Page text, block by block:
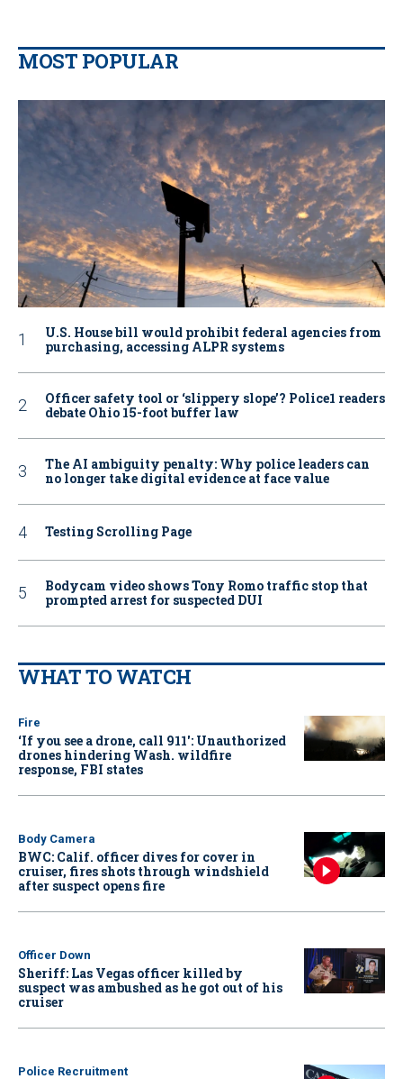
MOST POPULAR
U.S. House bill would prohibit federal agencies from
purchasing, accessing ALPR systems
Officer safety tool or ‘slippery slope’? Police1 readers
debate Ohio 15-foot buffer law
The AI ambiguity penalty: Why police leaders can
no longer take digital evidence at face value
Testing Scrolling Page
Bodycam video shows Tony Romo traffic stop that
prompted arrest for suspected DUI
WHAT TO WATCH
Fire
‘If you see a drone, call 911': Unauthorized
drones hindering Wash. wildfire
response, FBI states
Body Camera
BWC: Calif. officer dives for cover in
cruiser, fires shots through windshield
after suspect opens fire
Officer Down
Sheriff: Las Vegas officer killed by
suspect was ambushed as he got out of his
cruiser
Police Recruitment